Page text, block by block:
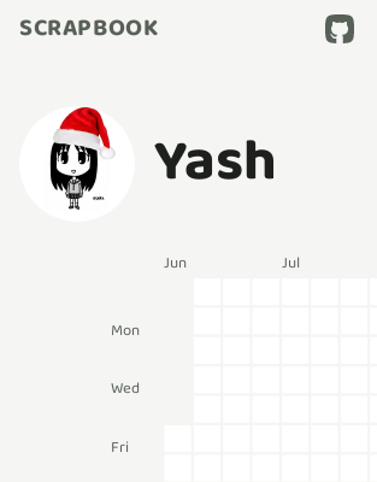
SCRAPBOOK
Yash
Jun Jul
Mon
Wed
Fri